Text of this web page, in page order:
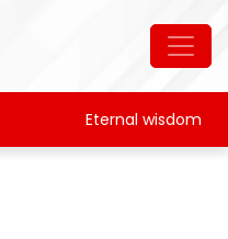
Eternal wisdom